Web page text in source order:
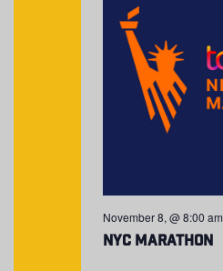
NYC Marathon
November 8, @ 8:00 am